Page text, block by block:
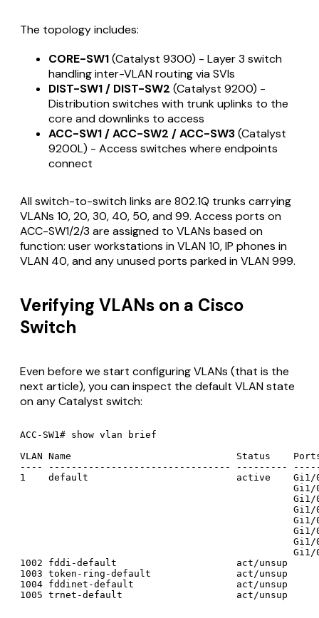
The topology includes:
CORE-SW1(Catalyst 9300) - Layer 3 switch
handling inter-VLAN routing via SVIs
DIST-SW1 / DIST-SW2 (Catalyst 9200) -
Distribution switches with trunk uplinks to the
core and downlinks to access
ACC-SW1 / ACC-SW2 / ACC-SW3(Catalyst
9200L) - Access switches where endpoints
connect
All switch-to-switch links are 802.1Q trunks carrying
VLANs 10, 20, 30, 40, 50, and 99. Access ports on
ACC-SW1/2/3 are assigned to VLANs based on
function: user workstations in VLAN 10, IP phones in
VLAN 40, and any unused ports parked in VLAN 999.
Verifying VLANs on a Cisco
Switch
Even before we start configuring VLANs (that is the
next article), you can inspect the default VLAN state
on any Catalyst switch:
ACC-SW1# show vlan brief
VLAN Name                             Status
---- -------------------------------- ---------
1    default                          active    Gi1/0/
1002 fddi-default                     act/unsup
1003 token-ring-default               act/unsup
1004 fddinet-default                  act/unsup